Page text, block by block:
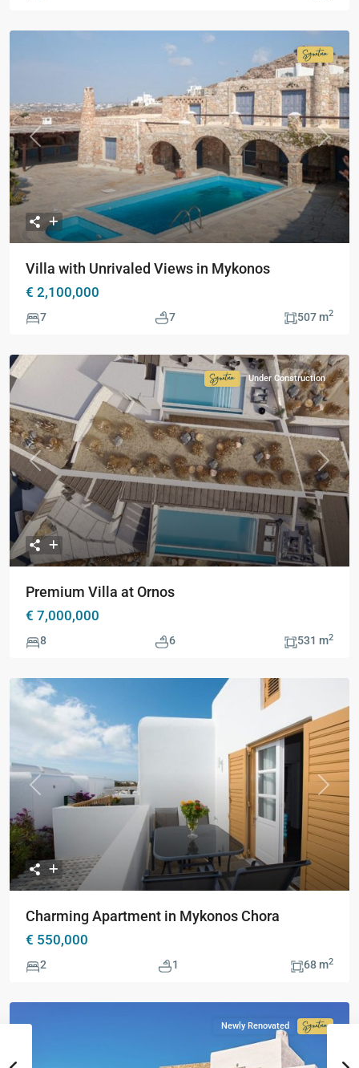
Previous Next
Villa with Unrivaled Views in Mykonos
€ 2,100,000
7 7 507 m2
Previous Next
Signature
Collection
Under Construction
Premium Villa at Ornos
€ 7,000,000
8 6 531 m2
Previous Next
Charming Apartment in Mykonos Chora
€ 550,000
2 1 68 m2
Newly Renovated